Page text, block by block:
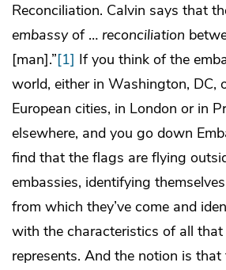
Reconciliation. Calvin says that
embassyof … reconciliation
[man].”[1] If you think of the
world, either in Washington, DC,
European cities, in London or in
elsewhere, and you go down
find that the flags are flying
embassies, identifying
from which they’ve come and
with the characteristics of all
represents. And the notion is